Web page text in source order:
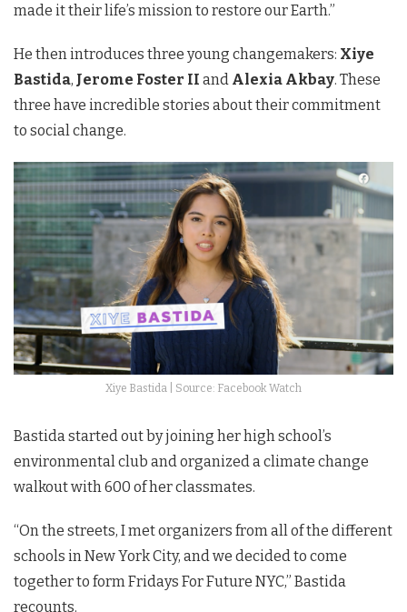
made it their life’s mission to restore our Earth.”
He then introduces three young changemakers: Xiye
Bastida, Jerome Foster II and Alexia Akbay. These
three have incredible stories about their commitment
to social change.
Xiye Bastida | Source: Facebook Watch
Bastida started out by joining her high school’s
environmental club and organized a climate change
walkout with 600 of her classmates.
“On the streets, I met organizers from all of the different
schools in New York City, and we decided to come
together to form Fridays For Future NYC,” Bastida
recounts.